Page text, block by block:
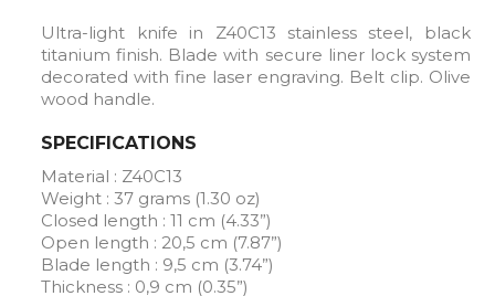
Ultra-light knife in Z40C13 stainless steel, black
titanium finish. Blade with secure liner lock system
decorated with fine laser engraving. Belt clip. Olive
wood handle.
SPECIFICATIONS
Material : Z40C13
Weight : 37 grams (1.30 oz)
Closed length : 11 cm (4.33”)
Open length : 20,5 cm (7.87”)
Blade length : 9,5 cm (3.74”)
Thickness : 0,9 cm (0.35”)